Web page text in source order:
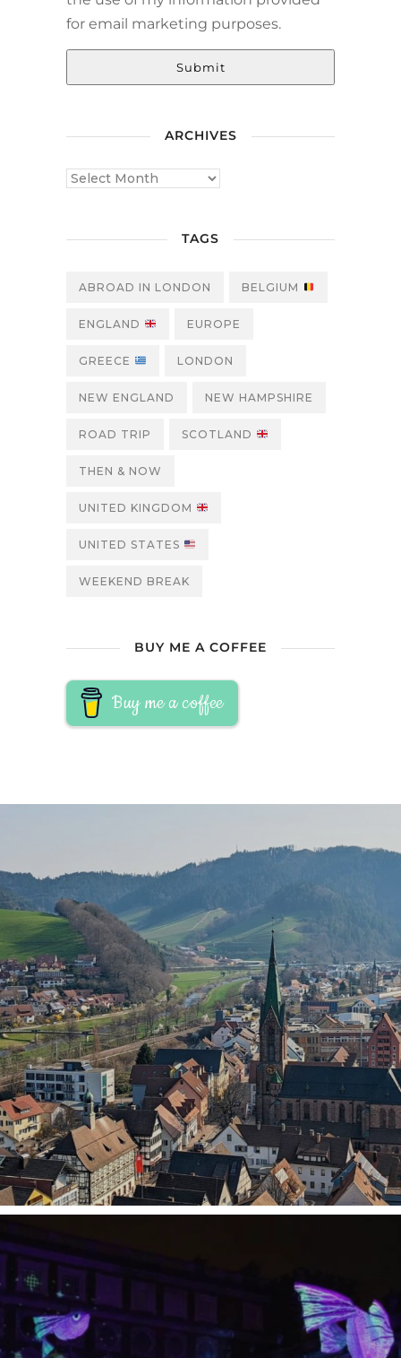
for email marketing purposes.
Submit
ARCHIVES
TAGS
ABROAD IN LONDON BELGIUM
ENGLAND EUROPE
GREECE LONDON
NEW ENGLAND NEW HAMPSHIRE
ROAD TRIP SCOTLAND
THEN & NOW
UNITED KINGDOM
UNITED STATES
WEEKEND BREAK
BUY ME A COFFEE
Buy me a coffee